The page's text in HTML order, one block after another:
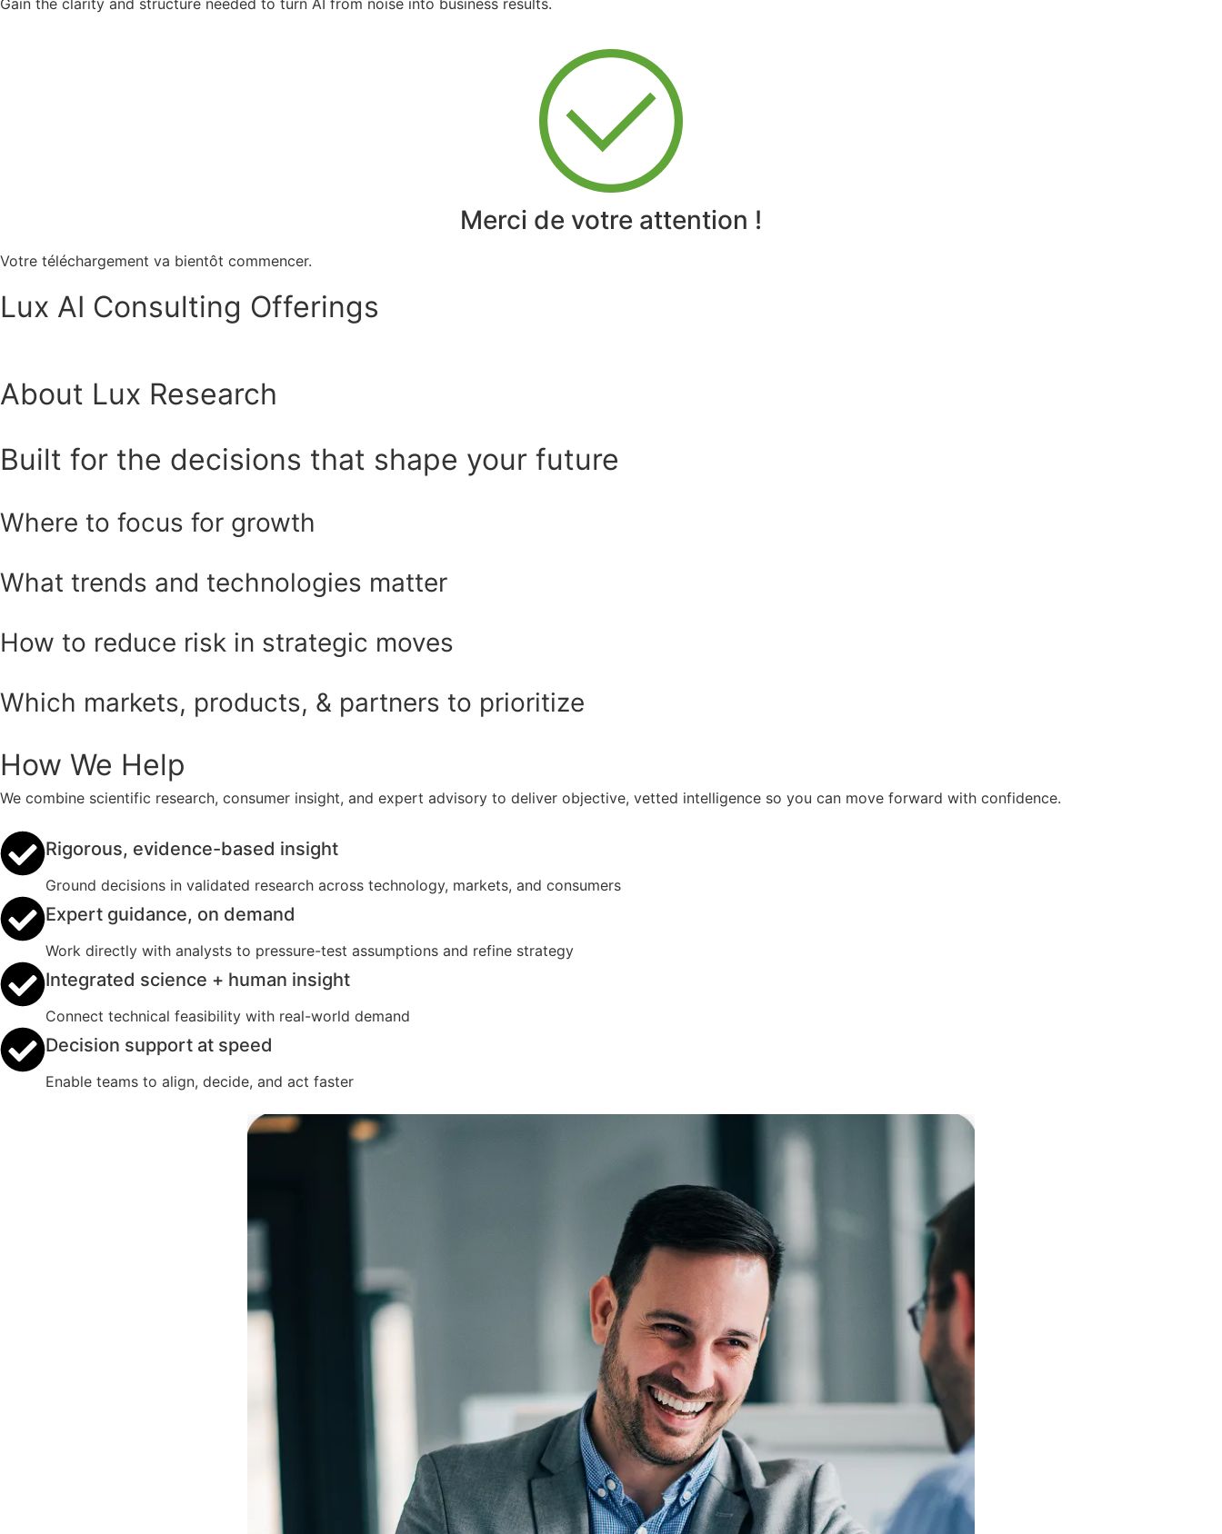
Merci de votre attention !
Votre téléchargement va bientôt commencer.
Lux AI Consulting Offerings
About Lux Research
Built for the decisions that shape your future
Where to focus for growth
What trends and technologies matter
How to reduce risk in strategic moves
Which markets, products, & partners to prioritize
How We Help
We combine scientific research, consumer insight, and expert advisory to deliver objective, vetted intelligence so you can move forward with confidence.
Rigorous, evidence-based insight
Ground decisions in validated research across technology, markets, and consumers
Expert guidance, on demand
Work directly with analysts to pressure-test assumptions and refine strategy
Integrated science + human insight
Connect technical feasibility with real-world demand
Decision support at speed
Enable teams to align, decide, and act faster